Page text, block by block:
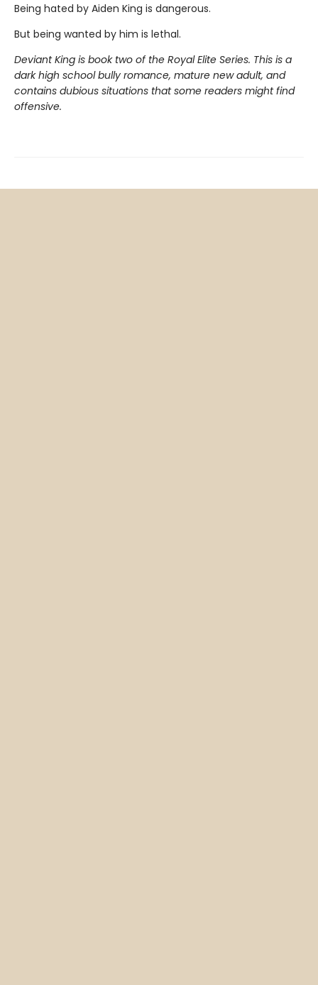
Being hated by Aiden King is dangerous.
But being wanted by him is lethal.
Deviant King is book two of the Royal Elite Series. This is a
dark high school bully romance, mature new adult, and
contains dubious situations that some readers might find
offensive.